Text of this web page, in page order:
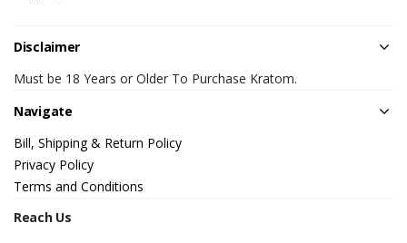
Disclaimer
Must be 18 Years or Older To Purchase Kratom.
Navigate
Bill, Shipping & Return Policy
Privacy Policy
Terms and Conditions
Reach Us